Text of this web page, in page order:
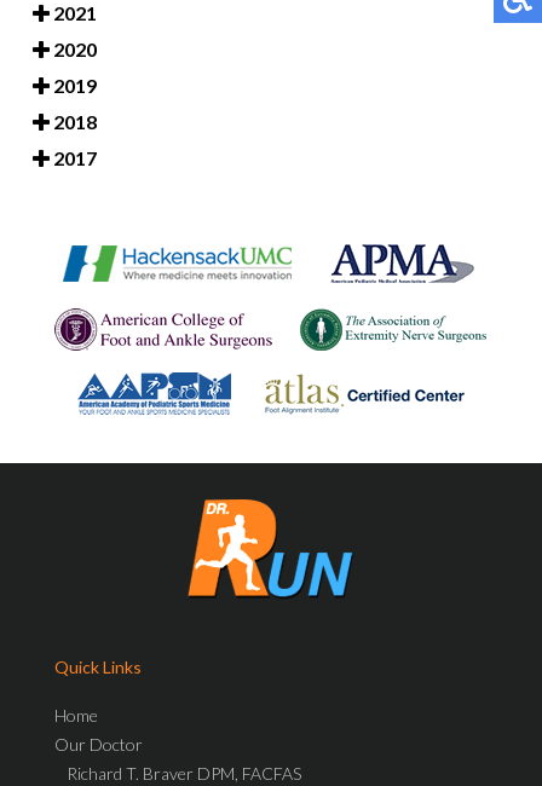
2021
2020
2019
2018
2017
Quick Links
Home
Our Doctor
Richard T. Braver DPM, FACFAS